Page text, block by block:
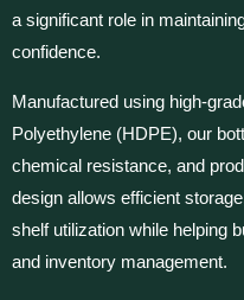
a significant role in
confidence.
Manufactured using high-
Polyethylene (HDPE), our
chemical resistance, and
design allows efficient
shelf utilization while helping
and inventory management.